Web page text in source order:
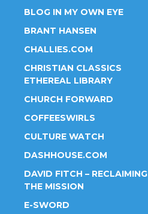
BLOG IN MY OWN EYE
BRANT HANSEN
CHALLIES.COM
CHRISTIAN CLASSICS
ETHEREAL LIBRARY
CHURCH FORWARD
COFFEESWIRLS
CULTURE WATCH
DASHHOUSE.COM
DAVID FITCH – RECLAIMING
THE MISSION
E-SWORD